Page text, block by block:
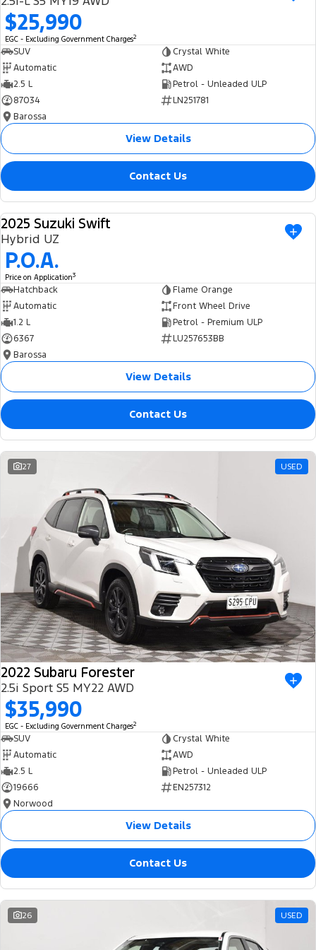
Ranger Hybrid
Transit Custom PHEV
We Buy Your Car
Feedback
Latest News
FordPass
$25,990
EGC - Excluding Government Charges2
SUV
Crystal White
Automatic
AWD
2.5 L
Petrol - Unleaded ULP
87034
LN251781
Barossa
View Details
Contact Us
USED
2025 Suzuki Swift
Hybrid UZ
P.O.A.
Price on Application3
Hatchback
Flame Orange
Automatic
Front Wheel Drive
1.2 L
Petrol - Premium ULP
6367
LU257653BB
Barossa
View Details
Contact Us
27 USED
2022 Subaru Forester
2.5i Sport S5 MY22 AWD
$35,990
EGC - Excluding Government Charges2
SUV
Crystal White
Automatic
AWD
2.5 L
Petrol - Unleaded ULP
19666
EN257312
Norwood
View Details
Contact Us
26 USED